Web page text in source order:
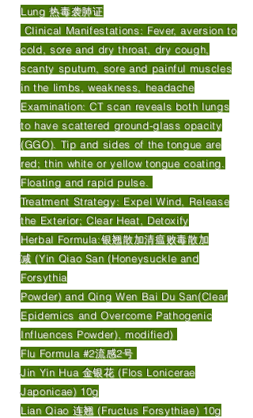
Lung 热毒袭肺证
Clinical Manifestations: Fever, aversion to
cold, sore and dry throat, dry cough,
scanty sputum, sore and painful muscles
in the limbs, weakness, headache
Examination: CT scan reveals both lungs
to have scattered ground-glass opacity
(GGO). Tip and sides of the tongue are
red; thin white or yellow tongue coating.
Floating and rapid pulse.
Treatment Strategy: Expel Wind, Release
the Exterior; Clear Heat, Detoxify
Herbal Formula:银翘散加清瘟败毒散加
减 (Yin Qiao San (Honeysuckle and
Forsythia
Powder) and Qing Wen Bai Du San(Clear
Epidemics and Overcome Pathogenic
Influences Powder), modified)
Flu Formula #2流感2号
Jin Yin Hua 金银花 (Flos Lonicerae
Japonicae) 10g
Lian Qiao 连翘 (Fructus Forsythiae) 10g